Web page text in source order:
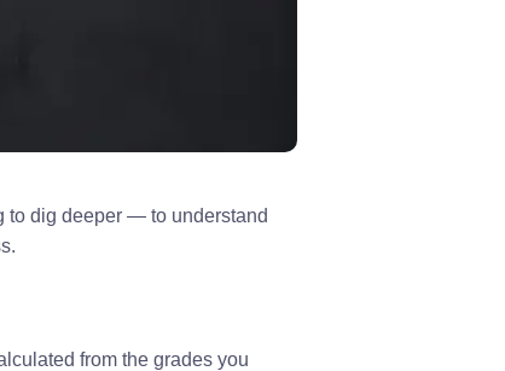
to dig deeper — to understand
from the grades you